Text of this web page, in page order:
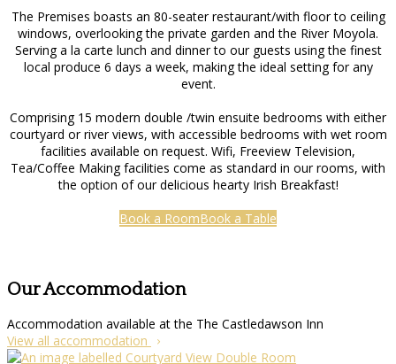
The Premises boasts an 80-seater restaurant/with floor to ceiling
windows, overlooking the private garden and the River Moyola.
Serving a la carte lunch and dinner to our guests using the finest
local produce 6 days a week, making the ideal setting for any
event.
Comprising 15 modern double /twin ensuite bedrooms with either
courtyard or river views, with accessible bedrooms with wet room
facilities available on request. Wifi, Freeview Television,
Tea/Coffee Making facilities come as standard in our rooms, with
the option of our delicious hearty Irish Breakfast!
Book a RoomBook a Table
Our Accommodation
Accommodation available at the The Castledawson Inn
View all accommodation